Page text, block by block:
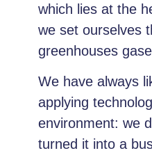
which lies at the
we set ourselves
greenhouses
We have always
applying
environment: we
turned it into a